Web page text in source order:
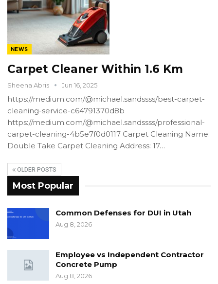
NEWS
Carpet Cleaner Within 1.6 Km
Sheena Abris Jun 16, 2025
https://medium.com/@michael.sandssss/best-carpet-
cleaning-service-c64791370d8b
https://medium.com/@michael.sandssss/professional-
carpet-cleaning-4b5e7f0d0117 Carpet Cleaning Name:
Double Take Carpet Cleaning Address: 17…
OLDER POSTS
Most Popular
Common Defenses for DUI in Utah
Aug 8, 2026
Employee vs Independent Contractor
Concrete Pump
Aug 8, 2026